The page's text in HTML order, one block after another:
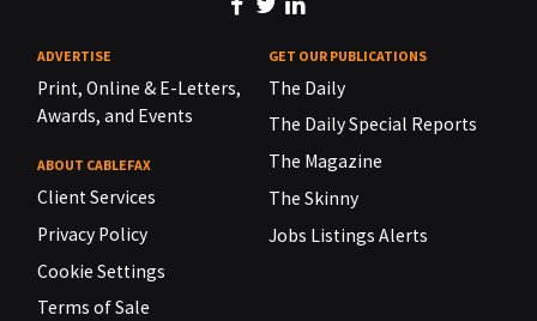
ADVERTISE
Print, Online & E-Letters,
Awards, and Events
ABOUT CABLEFAX
Client Services
Privacy Policy
Cookie Settings
Terms of Sale
GET OUR PUBLICATIONS
The Daily
The Daily Special Reports
The Magazine
The Skinny
Jobs Listings Alerts